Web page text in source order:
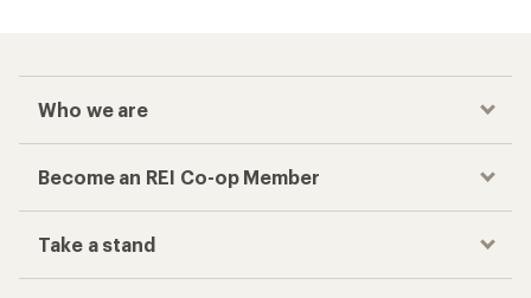
Who we are
Become an REI Co-op Member
Take a stand